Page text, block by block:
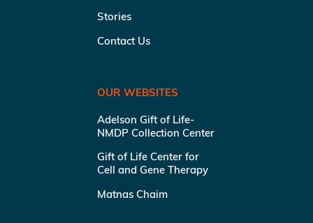
Stories
Contact Us
OUR WEBSITES
Adelson Gift of Life-
NMDP Collection Center
Gift of Life Center for
Cell and Gene Therapy
Matnas Chaim